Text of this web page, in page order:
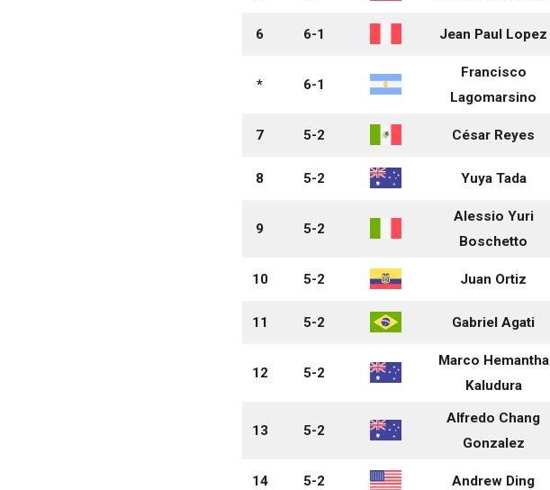
6 6-1 Jean Paul Lopez
* 6-1
Francisco
Lagomarsino
7 5-2 César Reyes
8 5-2 Yuya Tada
9 5-2
Alessio Yuri
Boschetto
10 5-2 Juan Ortiz
11 5-2 Gabriel Agati
12 5-2
Marco Hemantha
Kaludura
13 5-2
Alfredo Chang
Gonzalez
14 5-2 Andrew Ding